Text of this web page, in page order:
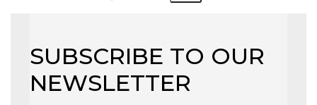
SUBSCRIBE TO OUR
NEWSLETTER